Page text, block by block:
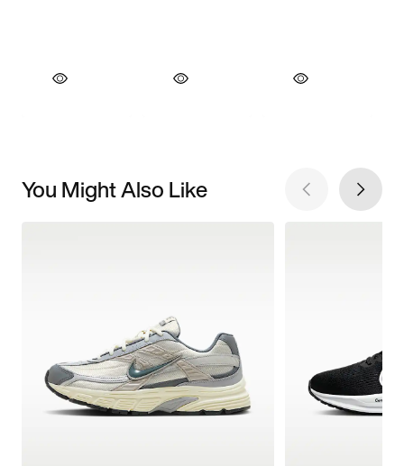
You Might Also Like